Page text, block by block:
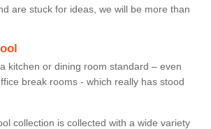
are stuck for ideas, we will be more than
kitchen or dining room standard – even
break rooms - which really has stood
collection is collected with a wide variety